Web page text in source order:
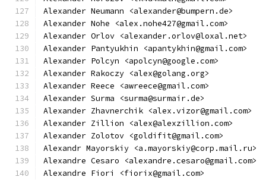
Alexander Neumann <alexander@bumpern.de>
Alexander Nohe <alex.nohe427@gmail.com>
Alexander Orlov <alexander.orlov@loxal.net>
Alexander Pantyukhin <apantykhin@gmail.com>
Alexander Polcyn <apolcyn@google.com>
Alexander Rakoczy <alex@golang.org>
Alexander Reece <awreece@gmail.com>
Alexander Surma <surma@surmair.de>
Alexander Zhavnerchik <alex.vizor@gmail.com>
Alexander Zillion <alex@alexzillion.com>
Alexander Zolotov <goldifit@gmail.com>
Alexandr Mayorskiy <a.mayorskiy@corp.mail.ru>
Alexandre Cesaro <alexandre.cesaro@gmail.com>
Alexandre Fiori <fiorix@gmail.com>